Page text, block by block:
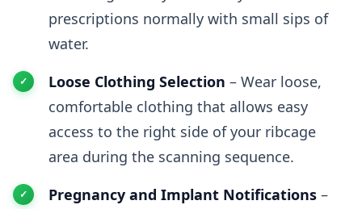
prescriptions normally with small sips of
water.
Loose Clothing Selection – Wear loose,
comfortable clothing that allows easy
access to the right side of your ribcage
area during the scanning sequence.
Pregnancy and Implant Notifications –